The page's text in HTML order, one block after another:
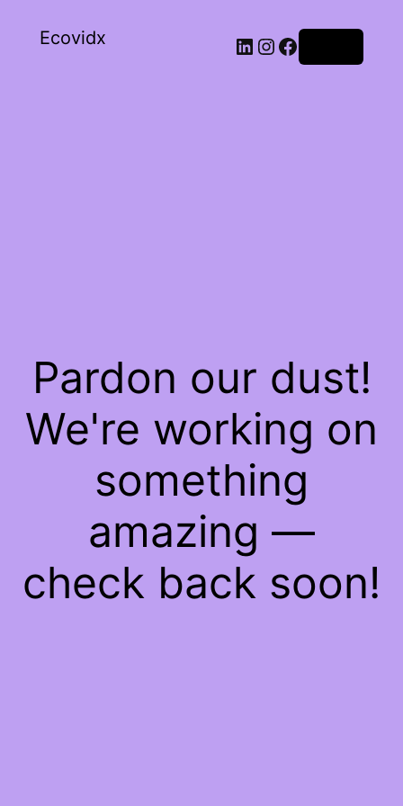
Ecovidx
Pardon our dust!
We're working on
something
amazing —
check back soon!